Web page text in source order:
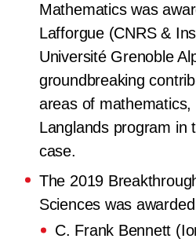
Mathematicswas
Lafforgue (CNRS &
Université Grenoble
groundbreaking
areas of
Langlands program in
case.
The 2019
Sciences was
C. Frank Bennett